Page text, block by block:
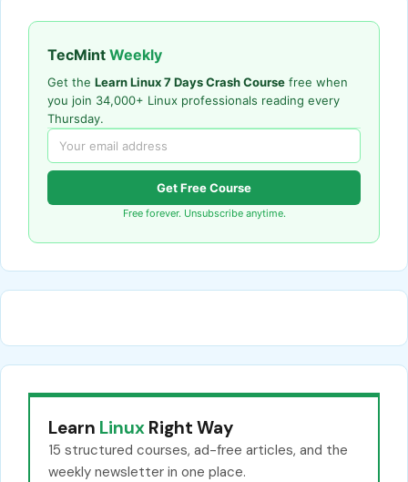
TecMint Weekly
Get the Learn Linux 7 Days Crash Course free when
you join 34,000+ Linux professionals reading every
Thursday.
Get Free Course
Free forever. Unsubscribe anytime.
Learn Linux Right Way
15 structured courses, ad-free articles, and the
weekly newsletter in one place.